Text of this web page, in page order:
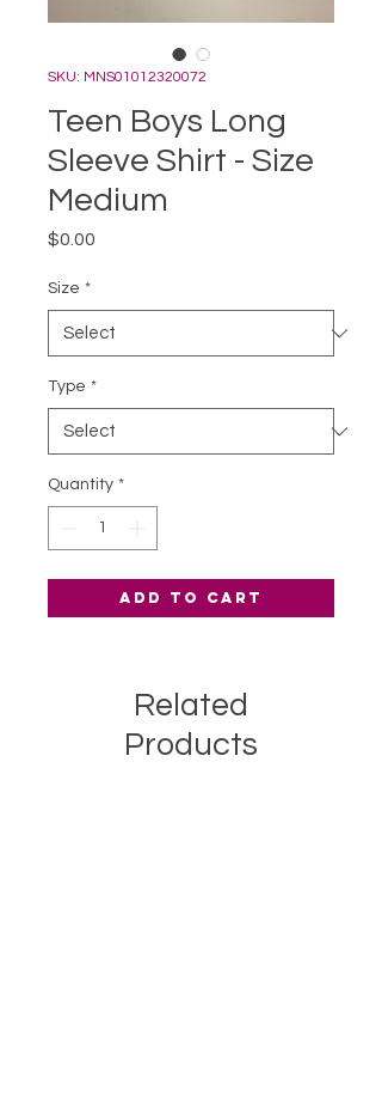
SKU: MNS01012320072
Teen Boys Long
Sleeve Shirt - Size
Medium
$0.00
Size *
Type *
Quantity *
Add to Cart
Related
Products